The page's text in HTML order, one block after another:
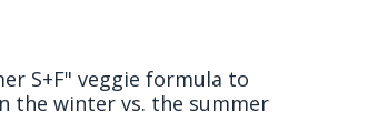
S+F" veggie formula to
the winter vs. the summer